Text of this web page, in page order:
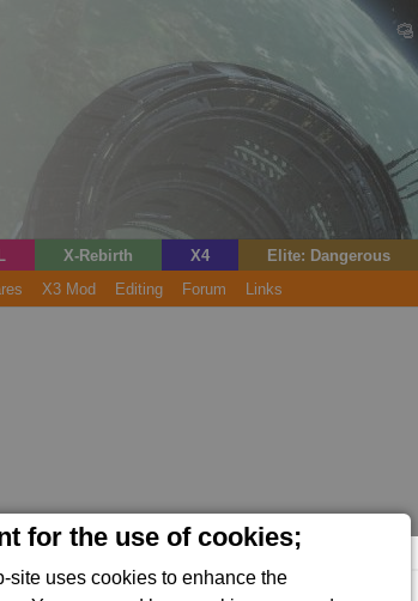
for the use of cookies;
site uses cookies to enhance the
X-Rebirth X4 Elite: Dangerous
X3 Mod Editing Forum Links